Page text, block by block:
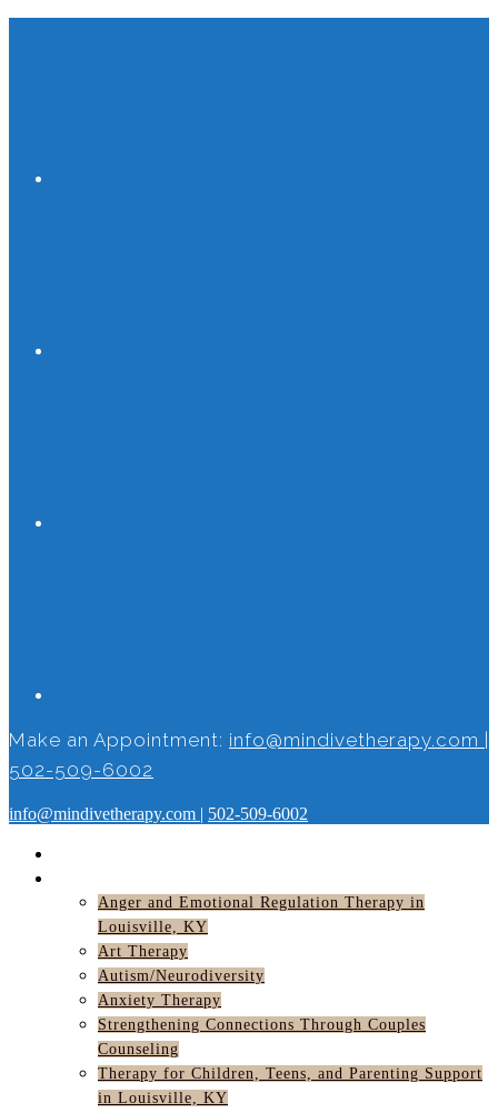
Make an Appointment: info@mindivetherapy.com
502-509-6002
info@mindivetherapy.com | 502-509-6002
Anger and Emotional Regulation Therapy in
Louisville, KY
Art Therapy
Autism/Neurodiversity
Anxiety Therapy
Strengthening Connections Through Couples
Counseling
Therapy for Children, Teens, and Parenting Support
in Louisville, KY